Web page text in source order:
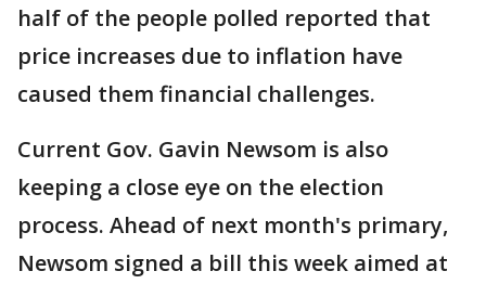
half of the people polled reported that
price increases due to inflation have
caused them financial challenges.
Current Gov. Gavin Newsom is also
keeping a close eye on the election
process. Ahead of next month's primary,
Newsom signed a bill this week aimed at